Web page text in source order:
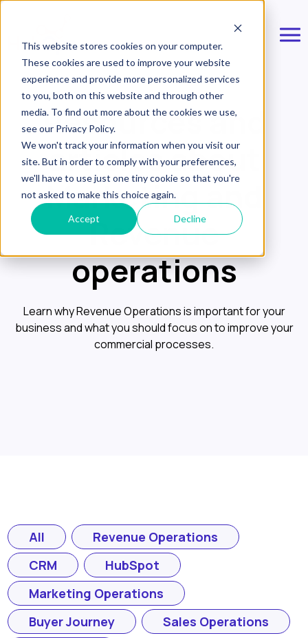
This website stores cookies on your computer.
These cookies are used to improve your website
experience and provide more personalized services
to you, both on this website and through other
media. To find out more about the cookies we use,
see our Privacy Policy.
We won't track your information when you visit our
site. But in order to comply with your preferences,
we'll have to use just one tiny cookie so that you're
not asked to make this choice again.
Accept Decline
Resources and
articles about
Marketing and
Revenue
operations
Learn why Revenue Operations is important for your
business and what you should focus on to improve your
commercial processes.
All
Revenue Operations
CRM
HubSpot
Marketing Operations
Buyer Journey
Sales Operations